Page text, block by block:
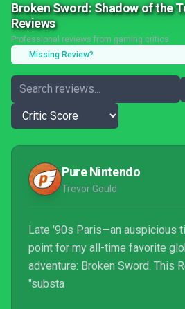
Broken Sword: Shadow of the
Reviews
Professional reviews from gaming critics
Missing Review?
Pure Nintendo
Trevor Gould
Late '90s Paris—an auspicious
point for my all-time favorite
adventure: Broken Sword. This
"substa